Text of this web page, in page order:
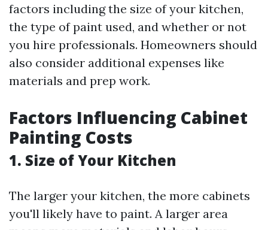
factors including the size of your kitchen,
the type of paint used, and whether or not
you hire professionals. Homeowners should
also consider additional expenses like
materials and prep work.
Factors Influencing Cabinet
Painting Costs
1. Size of Your Kitchen
The larger your kitchen, the more cabinets
you'll likely have to paint. A larger area